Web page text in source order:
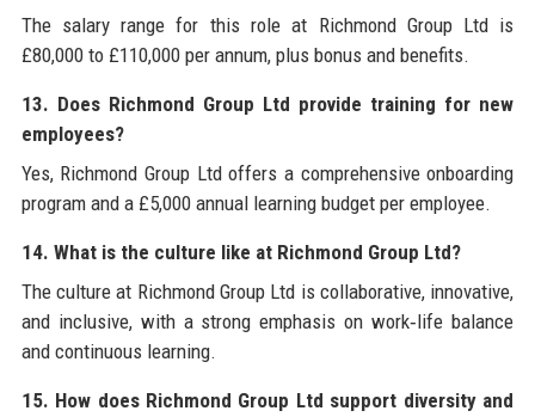
The salary range for this role at Richmond Group Ltd is
£80,000 to £110,000 per annum, plus bonus and benefits.
13. Does Richmond Group Ltd provide training for new
employees?
Yes, Richmond Group Ltd offers a comprehensive onboarding
program and a £5,000 annual learning budget per employee.
14. What is the culture like at Richmond Group Ltd?
The culture at Richmond Group Ltd is collaborative, innovative,
and inclusive, with a strong emphasis on work‑life balance
and continuous learning.
15. How does Richmond Group Ltd support diversity and